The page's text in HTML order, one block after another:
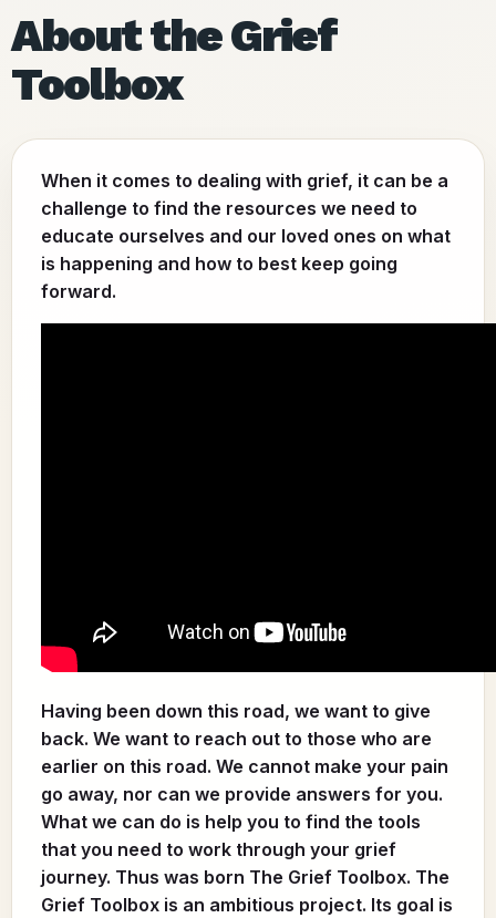
About the Grief
Toolbox
When it comes to dealing with grief, it can be a
challenge to find the resources we need to
educate ourselves and our loved ones on what
is happening and how to best keep going
forward.
Having been down this road, we want to give
back. We want to reach out to those who are
earlier on this road. We cannot make your pain
go away, nor can we provide answers for you.
What we can do is help you to find the tools
that you need to work through your grief
journey. Thus was born The Grief Toolbox. The
Grief Toolbox is an ambitious project. Its goal is